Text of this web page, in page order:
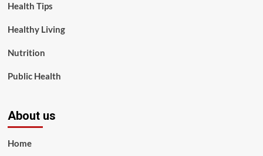
Health Tips
Healthy Living
Nutrition
Public Health
About us
Home